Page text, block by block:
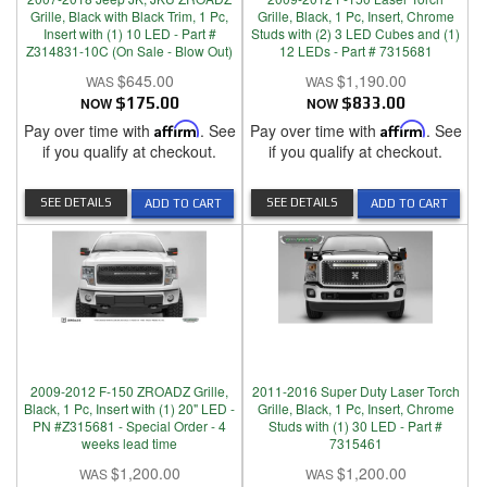
Grille, Black with Black Trim, 1 Pc,
Insert with (1) 10 LED - Part #
Z314831-10C (On Sale - Blow Out)
$645.00
NOW $175.00
Pay over time with Affirm. See
if you qualify at checkout.
ADD TO CART
SEE DETAILS
Grille, Black, 1 Pc, Insert, Chrome
Studs with (2) 3 LED Cubes and (1)
12 LEDs - Part # 7315681
$1,190.00
NOW $833.00
Pay over time with Affirm. See
if you qualify at checkout.
ADD TO CART
SEE DETAILS
2009-2012 F-150 ZROADZ Grille,
Black, 1 Pc, Insert with (1) 20" LED -
PN #Z315681 - Special Order - 4
weeks lead time
$1,200.00
2011-2016 Super Duty Laser Torch
Grille, Black, 1 Pc, Insert, Chrome
Studs with (1) 30 LED - Part #
7315461
$1,200.00